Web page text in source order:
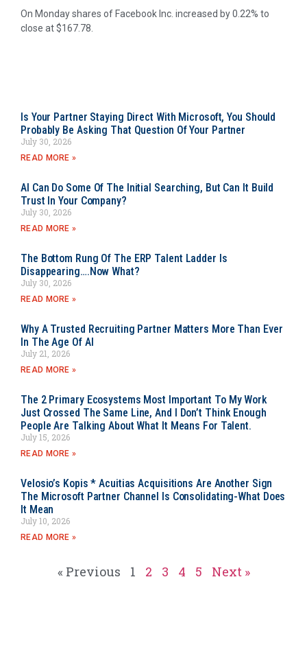
On Monday shares of Facebook Inc. increased by 0.22% to
close at $167.78.
Is Your Partner Staying Direct With Microsoft, You Should
Probably Be Asking That Question Of Your Partner
July 30, 2026
READ MORE »
AI Can Do Some Of The Initial Searching, But Can It Build
Trust In Your Company?
July 30, 2026
READ MORE »
The Bottom Rung Of The ERP Talent Ladder Is
Disappearing….Now What?
July 30, 2026
READ MORE »
Why A Trusted Recruiting Partner Matters More Than Ever
In The Age Of AI
July 21, 2026
READ MORE »
The 2 Primary Ecosystems Most Important To My Work
Just Crossed The Same Line, And I Don’t Think Enough
People Are Talking About What It Means For Talent.
July 15, 2026
READ MORE »
Velosio’s Kopis * Acuitias Acquisitions Are Another Sign
The Microsoft Partner Channel Is Consolidating-What Does
It Mean
July 10, 2026
READ MORE »
« Previous 1 2 3 4 5 Next »